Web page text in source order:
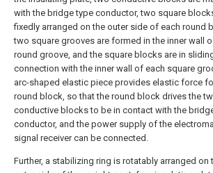
with the bridge type conductor, two square
fixedly arranged on the outer side of each round
two square grooves are formed in the inner wall
round groove, and the square blocks are in
connection with the inner wall of each square
arc-shaped elastic piece provides elastic force
round block, so that the round block drives the
conductive blocks to be in contact with the
conductor, and the power supply of the
signal receiver can be connected.
Further, a stabilizing ring is rotatably arranged on